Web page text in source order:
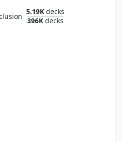
5.19Kdecks
396Kdecks